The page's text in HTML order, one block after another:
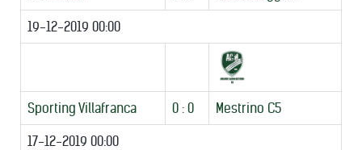
19-12-2019 00:00
Sporting Villafranca 0 : 0 Mestrino C5
17-12-2019 00:00